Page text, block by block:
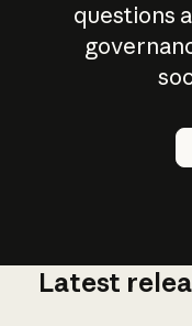
questions
Latest